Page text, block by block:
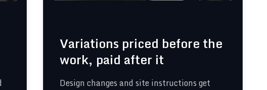
Variations priced before the
work, paid after it
Design changes and site instructions get